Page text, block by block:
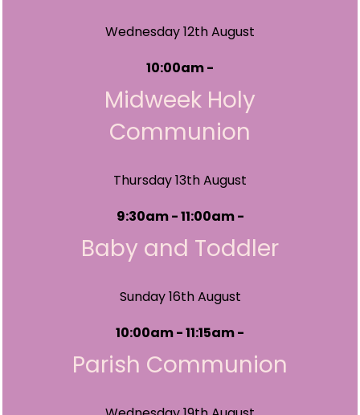
Wednesday 12th August
10:00am -
Midweek Holy
Communion
Thursday 13th August
9:30am - 11:00am -
Baby and Toddler
Sunday 16th August
10:00am - 11:15am -
Parish Communion